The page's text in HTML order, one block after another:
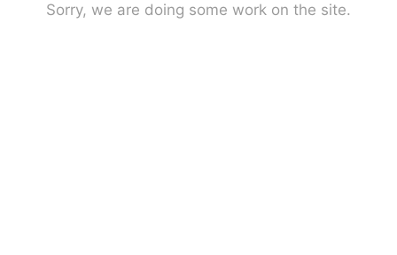
Sorry, we are doing some work on the site.